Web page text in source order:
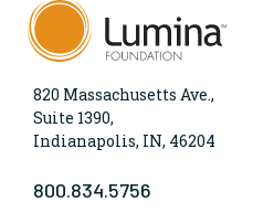
820 Massachusetts Ave.,
Suite 1390,
Indianapolis, IN, 46204
800.834.5756